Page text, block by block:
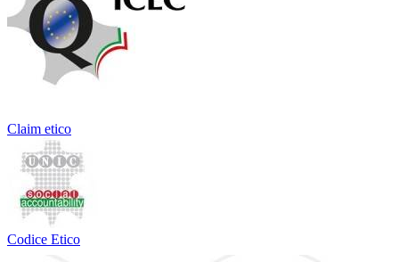
Claim etico
Codice Etico